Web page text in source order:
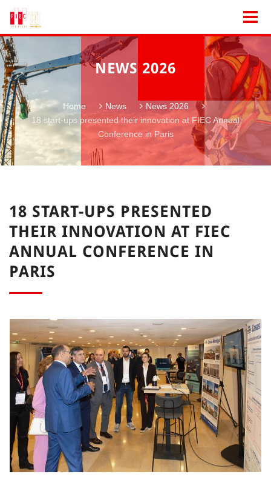
NEWS 2026
Home News
News 2026
18 start-ups presented their innovation at FIEC Annual
Conference in Paris
18 START-UPS PRESENTED
THEIR INNOVATION AT FIEC
ANNUAL CONFERENCE IN
PARIS